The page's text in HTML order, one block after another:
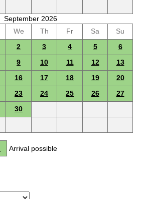
September 2026
We Th Fr Sa
Su
2 3 4 5
6
9 10 11 12
13
16 17 18 19
20
23 24 25 26
27
30
Arrival possible